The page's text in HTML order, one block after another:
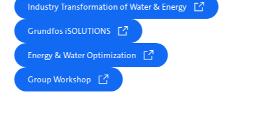
Industry Transformation of Water & Energy
Grundfos iSOLUTIONS
Energy & Water Optimization
Group Workshop